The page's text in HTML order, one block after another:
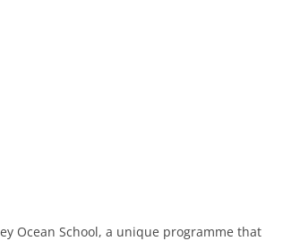
Ocean School, a unique programme that